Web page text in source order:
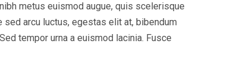
metus euismod augue, quis scelerisque
arcu luctus, egestas elit at, bibendum
tempor urna a euismod lacinia. Fusce